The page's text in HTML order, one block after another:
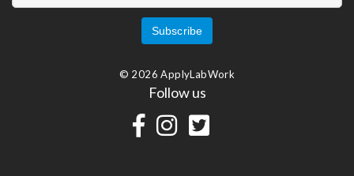
© 2026 ApplyLabWork
Follow us